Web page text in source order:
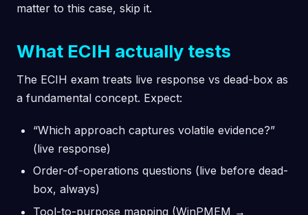
matter to this case, skip it.
What ECIH actually tests
The ECIH exam treats live response vs dead-box as
a fundamental concept. Expect:
“Which approach captures volatile evidence?”
(live response)
Order-of-operations questions (live before dead-
box, always)
Tool-to-purpose mapping (WinPMEM →